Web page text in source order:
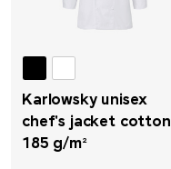
Karlowsky unisex
chef's jacket cotton
185 g/m²